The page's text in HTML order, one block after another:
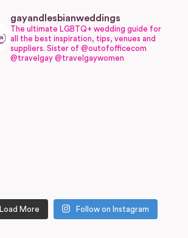
gayandlesbianweddings
The ultimate LGBTQ+ wedding guide for
all the best inspiration, tips, venues and
suppliers. Sister of @outofofficecom
@travelgay @travelgaywomen
Load More Follow on Instagram